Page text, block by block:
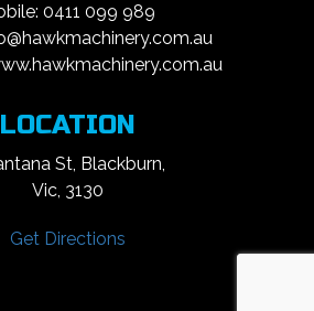
0411 099 989
LOCATION
St, Blackburn,
Vic, 3130
Get Directions